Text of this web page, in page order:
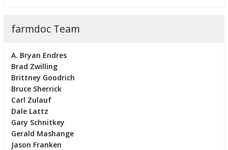
farmdoc Team
A. Bryan Endres
Brad Zwilling
Brittney Goodrich
Bruce Sherrick
Carl Zulauf
Dale Lattz
Gary Schnitkey
Gerald Mashange
Jason Franken